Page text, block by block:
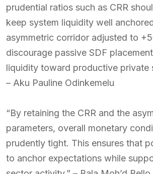
prudential ratios such as CRR
keep system liquidity well
asymmetric corridor adjusted to
discourage passive SDF
liquidity toward productive private
– Aku Pauline Odinkemelu
“By retaining the CRR and the
parameters, overall monetary
prudently tight. This ensures that
to anchor expectations while